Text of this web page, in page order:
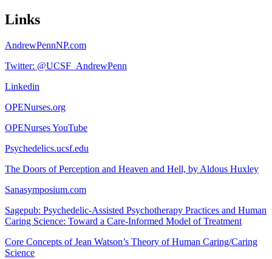
Links
AndrewPennNP.com
Twitter: @UCSF_AndrewPenn
Linkedin
OPENurses.org
OPENurses YouTube
Psychedelics.ucsf.edu
The Doors of Perception and Heaven and Hell, by Aldous Huxley
Sanasymposium.com
Sagepub: Psychedelic-Assisted Psychotherapy Practices and Human
Caring Science: Toward a Care-Informed Model of Treatment
Core Concepts of Jean Watson’s Theory of Human Caring/Caring
Science